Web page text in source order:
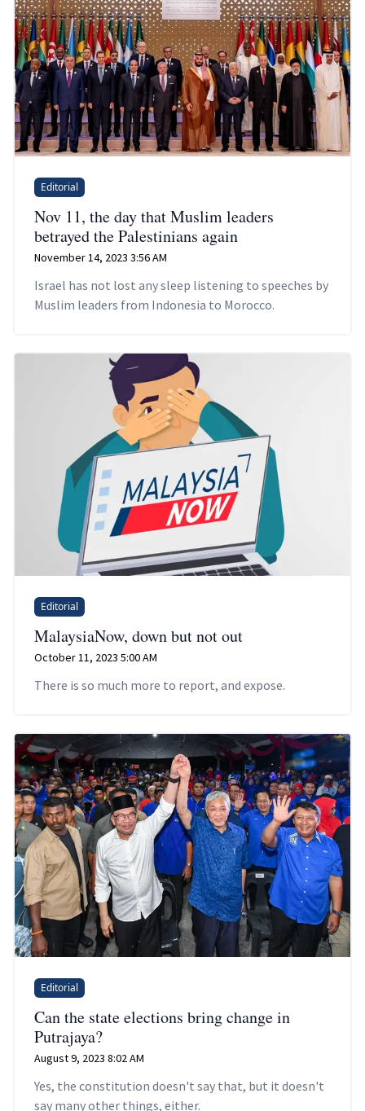
Editorial
Nov 11, the day that Muslim leaders
betrayed the Palestinians again
November 14, 2023 3:56 AM
Israel has not lost any sleep listening to speeches by
Muslim leaders from Indonesia to Morocco.
Editorial
MalaysiaNow, down but not out
October 11, 2023 5:00 AM
There is so much more to report, and expose.
Editorial
Can the state elections bring change in
Putrajaya?
August 9, 2023 8:02 AM
Yes, the constitution doesn't say that, but it doesn't
say many other things, either.